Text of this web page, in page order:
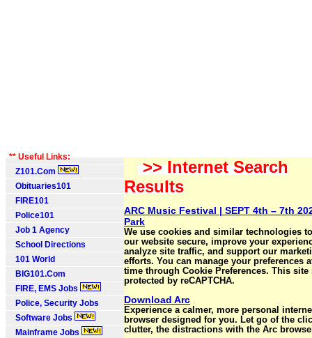
** Useful Links:
Z101.Com
Obituaries101
FIRE101
Police101
Job 1 Agency
School Directions
101 World
BIG101.Com
FIRE, EMS Jobs
Police, Security Jobs
Software Jobs
Mainframe Jobs
>> Internet Search
Results
ARC Music Festival | SEPT 4th – 7th
Park
We use cookies and similar technologies
our website secure, improve your
analyze site traffic, and support our
efforts. You can manage your preferences
time through Cookie Preferences. This site
protected by reCAPTCHA.
Download Arc
Experience a calmer, more personal
browser designed for you. Let go of the
clutter, the distractions with the Arc